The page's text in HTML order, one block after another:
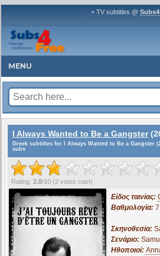
+ TV subtitles @
MENU
I Always Wanted to Be a Gangster
Greek subtitles for I Always Wanted to Be a Gangster
subs
Rating: 2.8/10 (2 votes cast)
Είδος ταινίας:
Βαθμολογία:
Σκηνοθεσία:
Σενάριο:
Ηθοποιοί: